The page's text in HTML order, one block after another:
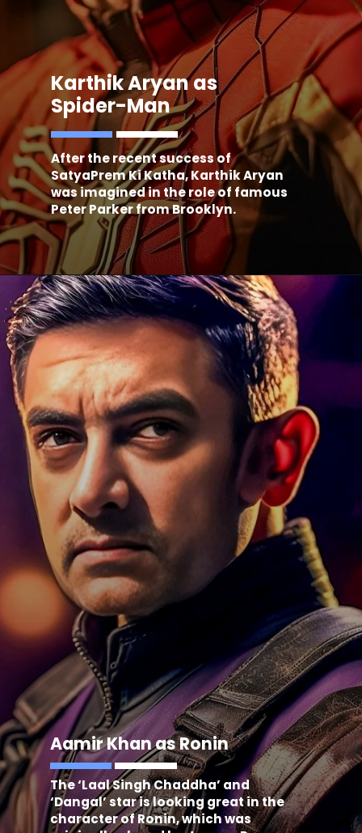
After the recent success of
SatyaPrem Ki Katha, Karthik Aryan
was imagined in the role of famous
Peter Parker from Brooklyn.
Karthik Aryan as
Spider-Man
The ‘Laal Singh Chaddha’ and
‘Dangal’ star is looking great in the
character of Ronin, which was
Aamir Khan as Ronin